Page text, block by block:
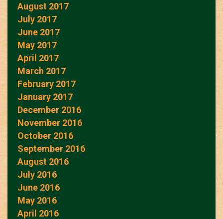
August 2017
July 2017
June 2017
May 2017
April 2017
March 2017
February 2017
January 2017
December 2016
November 2016
October 2016
September 2016
August 2016
July 2016
June 2016
May 2016
April 2016